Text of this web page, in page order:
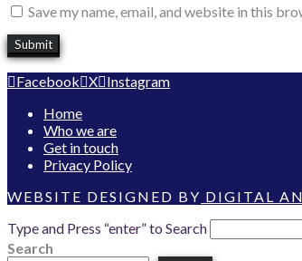
Save my name, email, and website in this
Facebook X Instagram
Home
Who we are
Get in touch
Privacy Policy
WEBSITE DESIGNED BY DIGITAL
Type and Press “enter” to Search
Search